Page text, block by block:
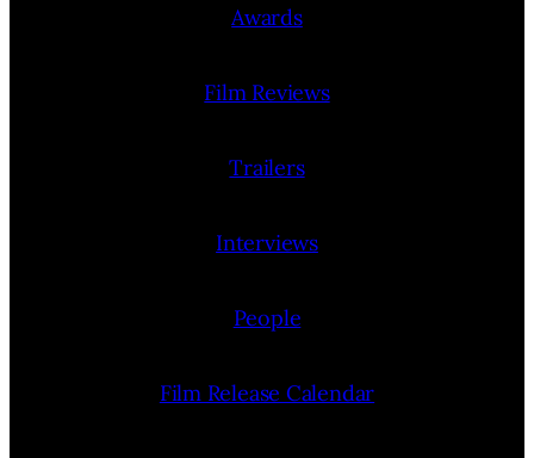
Awards
Film Reviews
Trailers
Interviews
People
Film Release Calendar